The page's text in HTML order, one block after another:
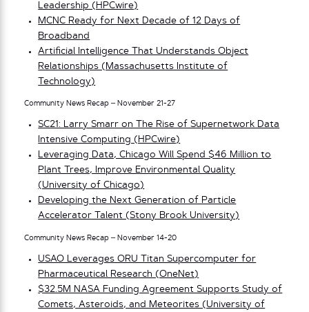
Leadership (HPCwire)
MCNC Ready for Next Decade of 12 Days of
Broadband
Artificial Intelligence That Understands Object
Relationships (Massachusetts Institute of
Technology)
Community News Recap – November 21-27
SC21: Larry Smarr on The Rise of Supernetwork Data
Intensive Computing (HPCwire)
Leveraging Data, Chicago Will Spend $46 Million to
Plant Trees, Improve Environmental Quality
(University of Chicago)
Developing the Next Generation of Particle
Accelerator Talent (Stony Brook University)
Community News Recap – November 14-20
USAO Leverages ORU Titan Supercomputer for
Pharmaceutical Research (OneNet)
$32.5M NASA Funding Agreement Supports Study of
Comets, Asteroids, and Meteorites (University of